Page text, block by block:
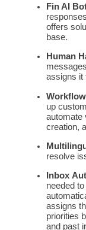
Fin AI
offers
base.
Human
messages
assigns it
Workflow
up
automate
creation,
resolve
Inbox
needed
assigns
priorities
and past